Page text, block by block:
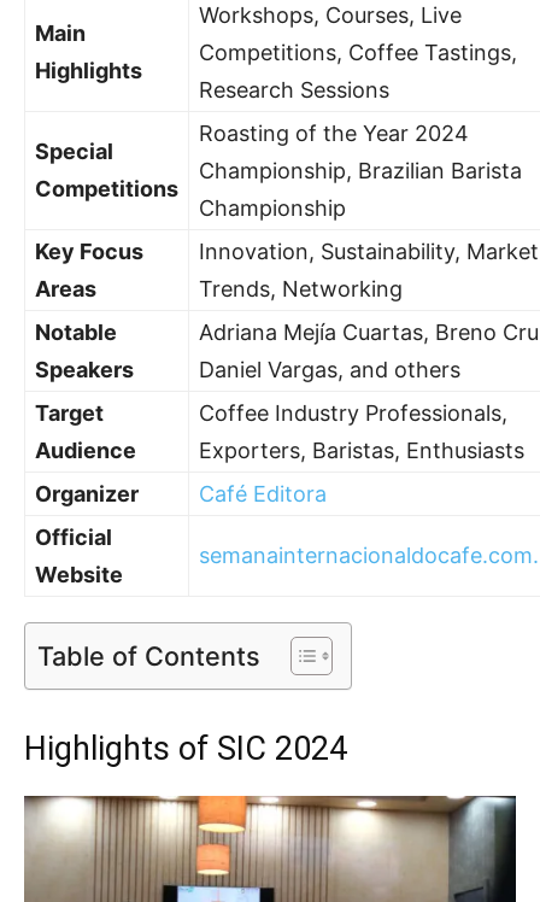
Main
Highlights
Workshops, Courses, Live
Competitions, Coffee Tastings,
Research Sessions
Special
Competitions
Roasting of the Year 2024
Championship, Brazilian Barista
Championship
Key Focus
Areas
Innovation, Sustainability, Market
Trends, Networking
Notable
Speakers
Adriana Mejía Cuartas, Breno
Daniel Vargas, and others
Target
Audience
Coffee Industry Professionals,
Exporters, Baristas, Enthusiasts
Organizer
Café Editora
Official
Website
Table of Contents
Highlights of SIC 2024